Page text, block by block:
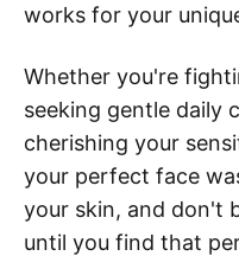
works for your
Whether you're
seeking gentle daily
cherishing your
your perfect face
your skin, and don't
until you find that